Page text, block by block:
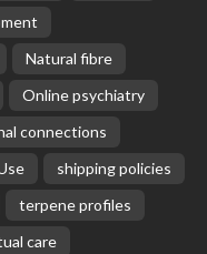
Natural fibre
Online psychiatry
connections
shipping policies
terpene profiles
care